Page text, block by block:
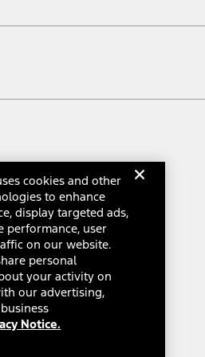
In
Access
cookies and other
to enhance
display targeted ads,
performance, user
on our website.
personal
your activity on
our advertising,
Notice.